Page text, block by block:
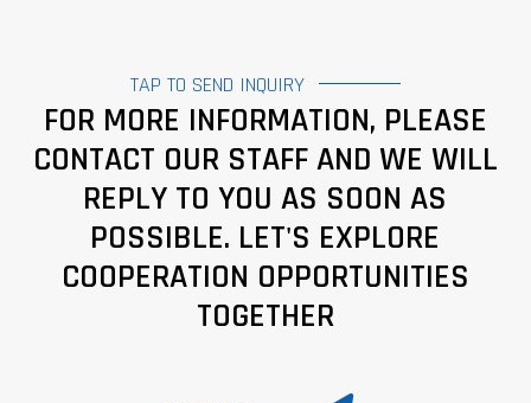
TAP TO SEND INQUIRY
FOR MORE INFORMATION, PLEASE
CONTACT OUR STAFF AND WE WILL
REPLY TO YOU AS SOON AS
POSSIBLE. LET'S EXPLORE
COOPERATION OPPORTUNITIES
TOGETHER